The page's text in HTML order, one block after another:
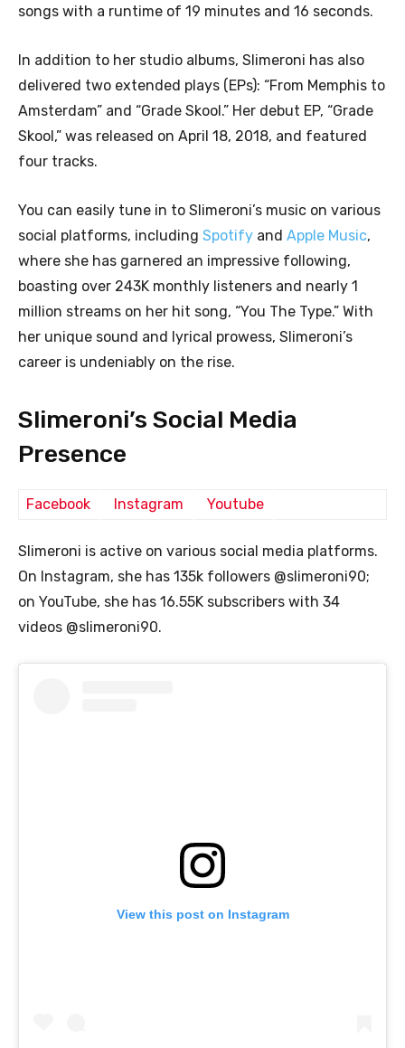
songs with a runtime of 19 minutes and 16 seconds.
In addition to her studio albums, Slimeroni has also
delivered two extended plays (EPs): “From Memphis to
Amsterdam” and “Grade Skool.” Her debut EP, “Grade
Skool,” was released on April 18, 2018, and featured
four tracks.
You can easily tune in to Slimeroni’s music on various
social platforms, including Spotify and Apple Music,
where she has garnered an impressive following,
boasting over 243K monthly listeners and nearly 1
million streams on her hit song, “You The Type.” With
her unique sound and lyrical prowess, Slimeroni’s
career is undeniably on the rise.
Slimeroni’s Social Media
Presence
Facebook Instagram Youtube
Slimeroni is active on various social media platforms.
On Instagram, she has 135k followers @slimeroni90;
on YouTube, she has 16.55K subscribers with 34
videos @slimeroni90.
View this post on Instagram